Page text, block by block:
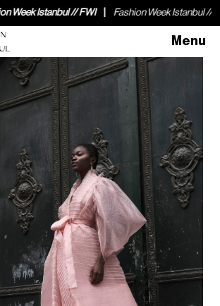
Istanbul // FWI Fashion Week Istanbul // FWI
Menu